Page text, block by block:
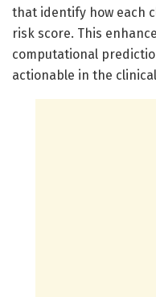
that identify how each
risk score. This
computational
actionable in the